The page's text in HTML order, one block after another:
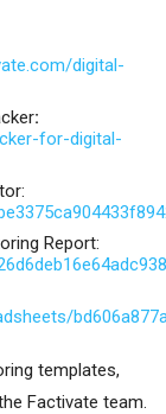
digital-
:
for-digital-
Report:
templates,
Factivate team.